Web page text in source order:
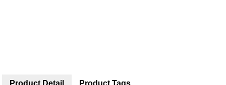
Product Detail Product Tags